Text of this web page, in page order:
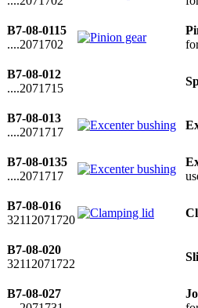
B7-08-0115
....2071702
B7-08-012
....2071715
B7-08-013
....2071717
B7-08-0135
....2071717
B7-08-016
32112071720
B7-08-020
32112071722
B7-08-027